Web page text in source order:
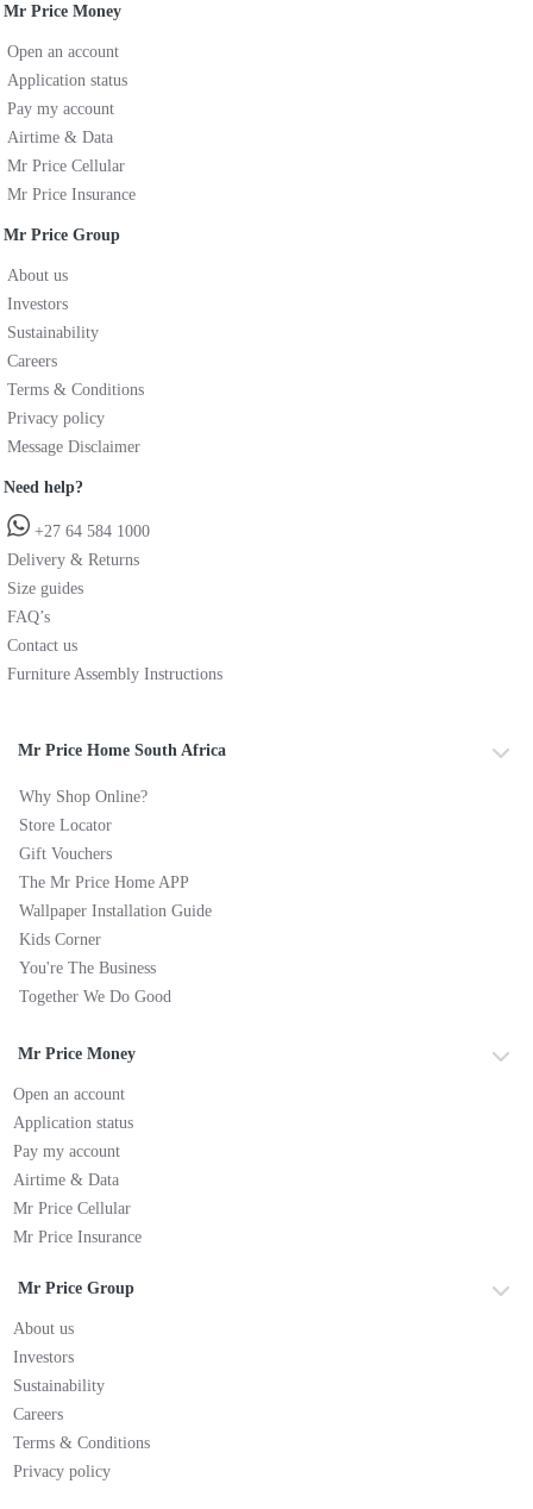
Mr Price Money
Open an account
Application status
Pay my account
Airtime & Data
Mr Price Cellular
Mr Price Insurance
Mr Price Group
About us
Investors
Sustainability
Careers
Terms & Conditions
Privacy policy
Message Disclaimer
Need help?
+27 64 584 1000
Delivery & Returns
Size guides
FAQ’s
Contact us
Furniture Assembly Instructions
Mr Price Home South Africa
Why Shop Online?
Store Locator
Gift Vouchers
The Mr Price Home APP
Wallpaper Installation Guide
Kids Corner
You're The Business
Together We Do Good
Mr Price Money
Open an account
Application status
Pay my account
Airtime & Data
Mr Price Cellular
Mr Price Insurance
Mr Price Group
About us
Investors
Sustainability
Careers
Terms & Conditions
Privacy policy